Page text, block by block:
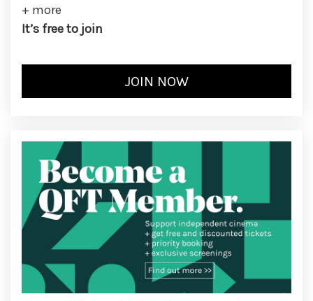
+ more
It’s free to join